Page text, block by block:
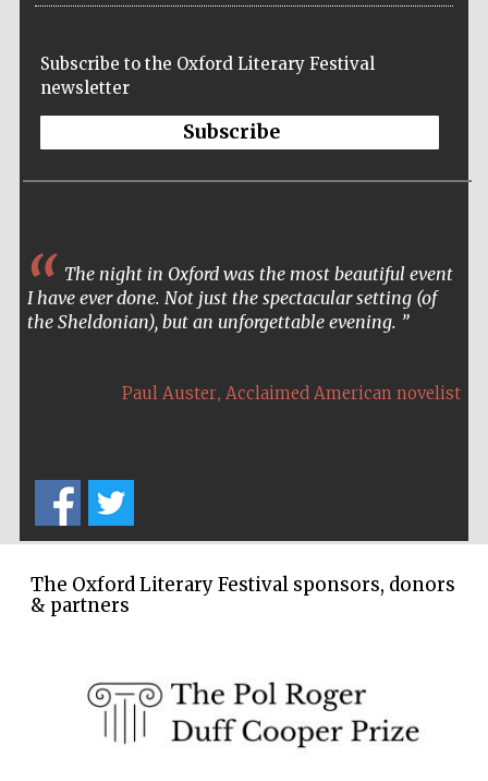
Subscribe to the Oxford Literary Festival
newsletter
Subscribe
The night in Oxford was the most beautiful event
I have ever done. Not just the spectacular setting (of
the Sheldonian), but an unforgettable evening.
Paul Auster, Acclaimed American novelist
The Oxford Literary Festival sponsors, donors
& partners